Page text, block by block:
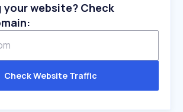
website? Check
Check Website Traffic